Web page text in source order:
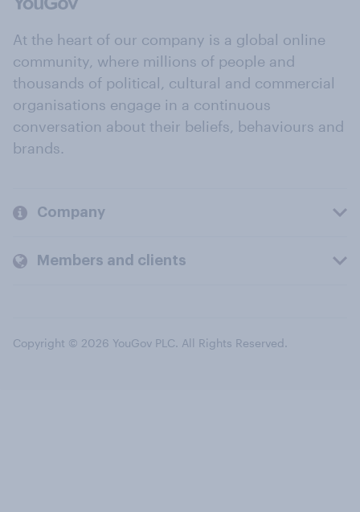
At the heart of our company is a global online
community, where millions of people and
thousands of political, cultural and commercial
organisations engage in a continuous
conversation about their beliefs, behaviours and
brands.
Company
Members and clients
Copyright © 2026 YouGov PLC. All Rights Reserved.